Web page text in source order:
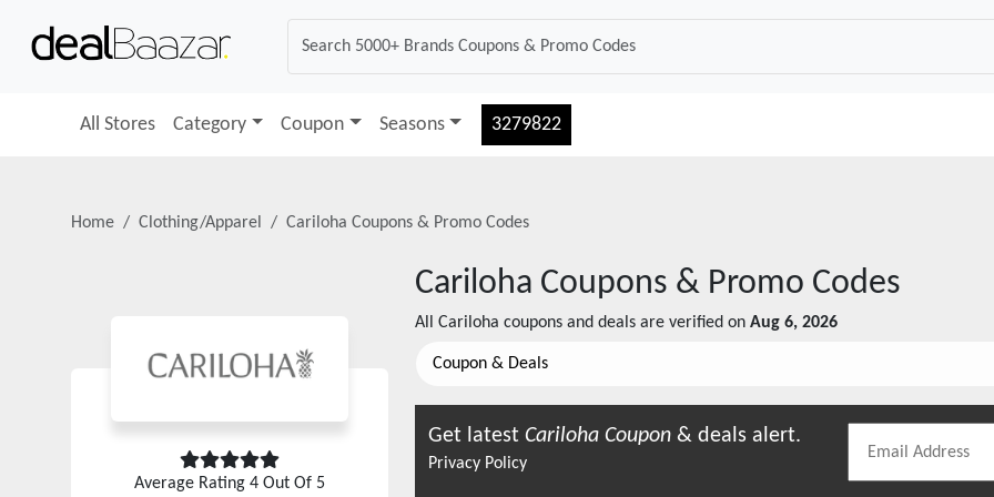
All Stores Category Coupon Seasons 3279822
Home Clothing/Apparel Cariloha Coupons & Promo Codes
Average Rating 4 Out Of 5
Cariloha Coupons & Promo Codes
All Cariloha coupons and deals are verified on Aug 6, 2026
Coupon & Deals
Get latest Cariloha Coupon & deals alert.
Privacy Policy